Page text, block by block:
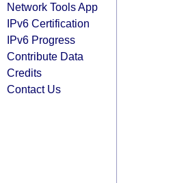
Network Tools App
IPv6 Certification
IPv6 Progress
Contribute Data
Credits
Contact Us